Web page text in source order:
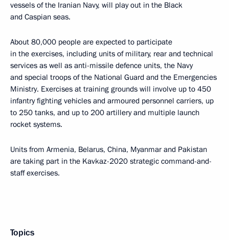
vessels of the Iranian Navy, will play out in the Black
and Caspian seas.
About 80,000 people are expected to participate
in the exercises, including units of military, rear and technical
services as well as anti-missile defence units, the Navy
and special troops of the National Guard and the Emergencies
Ministry. Exercises at training grounds will involve up to 450
infantry fighting vehicles and armoured personnel carriers, up
to 250 tanks, and up to 200 artillery and multiple launch
rocket systems.
Units from Armenia, Belarus, China, Myanmar and Pakistan
are taking part in the Kavkaz-2020 strategic command-and-
staff exercises.
Topics